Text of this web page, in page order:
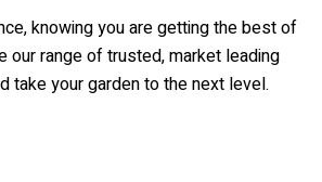
knowing you are getting the best of
our range of trusted, market leading
take your garden to the next level.